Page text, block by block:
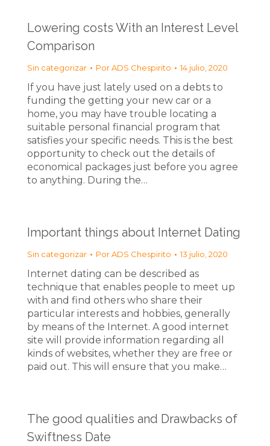
Lowering costs With an Interest Level
Comparison
Sin categorizar PorADS Chespirito 14 julio, 2020
If you have just lately used on a debts to
funding the getting your new car or a
home, you may have trouble locating a
suitable personal financial program that
satisfies your specific needs. This is the best
opportunity to check out the details of
economical packages just before you agree
to anything. During the…
Important things about Internet Dating
Sin categorizar PorADS Chespirito 13 julio, 2020
Internet dating can be described as
technique that enables people to meet up
with and find others who share their
particular interests and hobbies, generally
by means of the Internet. A good internet
site will provide information regarding all
kinds of websites, whether they are free or
paid out. This will ensure that you make…
The good qualities and Drawbacks of
Swiftness Date